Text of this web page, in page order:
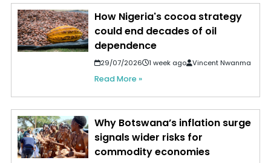
How Nigeria's cocoa strategy
could end decades of oil
dependence
29/07/2026 1 week ago Vincent Nwanma
Read More »
Why Botswana’s inflation surge
signals wider risks for
commodity economies